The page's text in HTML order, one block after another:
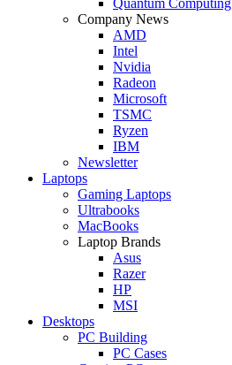
Company News
AMD
Intel
Nvidia
Radeon
Microsoft
TSMC
Ryzen
IBM
Newsletter
Laptops
Gaming Laptops
Ultrabooks
MacBooks
Laptop Brands
Asus
Razer
HP
MSI
Desktops
PC Building
PC Cases